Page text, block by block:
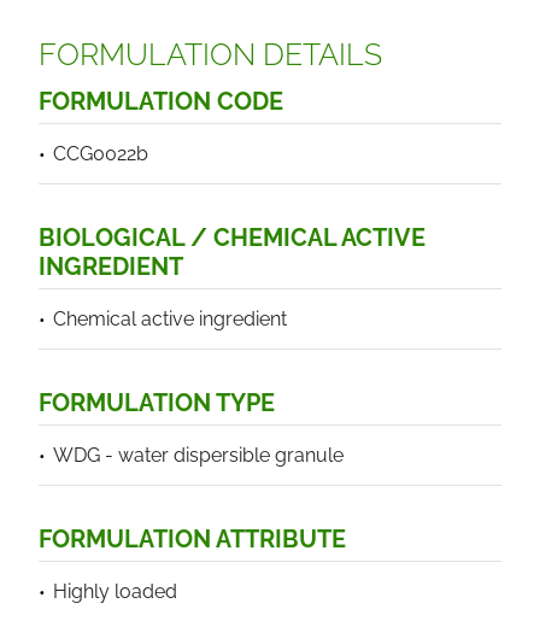
FORMULATION DETAILS
FORMULATION CODE
CCG0022b
BIOLOGICAL / CHEMICAL ACTIVE
INGREDIENT
Chemical active ingredient
FORMULATION TYPE
WDG - water dispersible granule
FORMULATION ATTRIBUTE
Highly loaded